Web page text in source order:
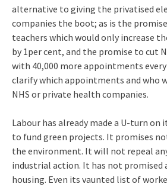
alternative to giving the privatised
companies the boot; as is the
teachers which would only increase
by 1per cent, and the promise to cut
with 40,000 more appointments
clarify which appointments and who
NHS or private health companies.
Labour has already made a U-turn on
to fund green projects. It promises
the environment. It will not repeal
industrial action. It has not promised
housing. Even its vaunted list of